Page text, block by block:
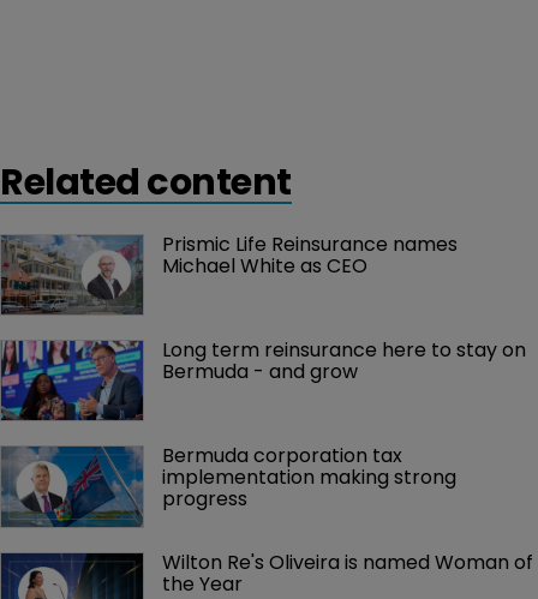
Related content
Prismic Life Reinsurance names
Michael White as CEO
Long term reinsurance here to stay on
Bermuda - and grow
Bermuda corporation tax
implementation making strong
progress
Wilton Re's Oliveira is named Woman of
the Year